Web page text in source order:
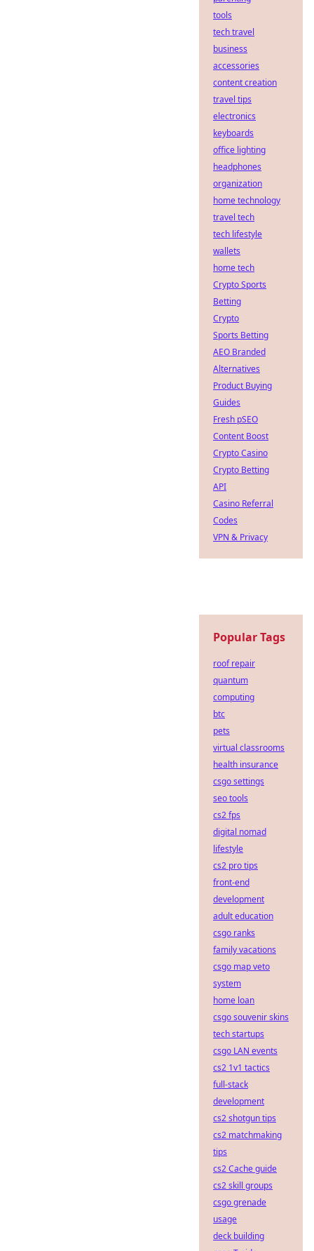
tools
tech travel
business
accessories
content creation
travel tips
electronics
keyboards
office lighting
headphones
organization
home technology
travel tech
tech lifestyle
wallets
home tech
Crypto Sports
Betting
Crypto
Sports Betting
AEO Branded
Alternatives
Product Buying
Guides
Fresh pSEO
Content Boost
Crypto Casino
Crypto Betting
API
Casino Referral
Codes
VPN & Privacy
Popular Tags
roof repair
quantum
computing
btc
pets
virtual classrooms
health insurance
csgo settings
seo tools
cs2 fps
digital nomad
lifestyle
cs2 pro tips
front-end
development
adult education
csgo ranks
family vacations
csgo map veto
system
home loan
csgo souvenir skins
tech startups
csgo LAN events
cs2 1v1 tactics
full-stack
development
cs2 shotgun tips
cs2 matchmaking
tips
cs2 Cache guide
cs2 skill groups
csgo grenade
usage
deck building